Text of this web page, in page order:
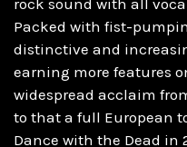
Packed with fist-
distinctive and
earning more features
widespread acclaim
to that a full European
Dance with the Dead in